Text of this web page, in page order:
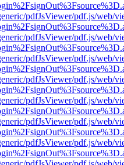
pdfJsViewer/pdf.js/web/
pdfJsViewer/pdf.js/web/
pdfJsViewer/pdf.js/web/
pdfJsViewer/pdf.js/web/
pdfJsViewer/pdf.js/web/
pdfJsViewer/pdf.js/web/
pdfJsViewer/pdf.js/web/